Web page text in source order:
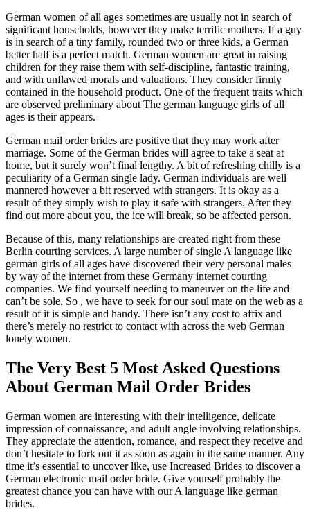
German women of all ages sometimes are usually not in search of
significant households, however they make terrific mothers. If a guy
is in search of a tiny family, rounded two or three kids, a German
better half is a perfect match. German women are great in raising
children for they raise them with self-discipline, fantastic training,
and with unflawed morals and valuations. They consider firmly
contained in the household product. One of the frequent traits which
are observed preliminary about The german language girls of all
ages is their appears.
German mail order brides are positive that they may work after
marriage. Some of the German brides will agree to take a seat at
home, but it surely won’t final lengthy. A bit of refreshing chilly is a
peculiarity of a German single lady. German individuals are well
mannered however a bit reserved with strangers. It is okay as a
result of they simply wish to play it safe with strangers. After they
find out more about you, the ice will break, so be affected person.
Because of this, many relationships are created right from these
Berlin courting services. A large number of single A language like
german girls of all ages have discovered their very personal males
by way of the internet from these Germany internet courting
companies. We find yourself needing to maneuver on the life and
can’t be sole. So , we have to seek for our soul mate on the web as a
result of it is simple and handy. There isn’t any cost to affix and
there’s merely no restrict to contact with across the web German
lonely women.
The Very Best 5 Most Asked Questions
About German Mail Order Brides
German women are interesting with their intelligence, delicate
impression of connaissance, and adult angle involving relationships.
They appreciate the attention, romance, and respect they receive and
don’t hesitate to fork out it as soon as again in the same manner. Any
time it’s essential to uncover like, use Increased Brides to discover a
German electronic mail order bride. Give yourself probably the
greatest chance you can have with our A language like german
brides.